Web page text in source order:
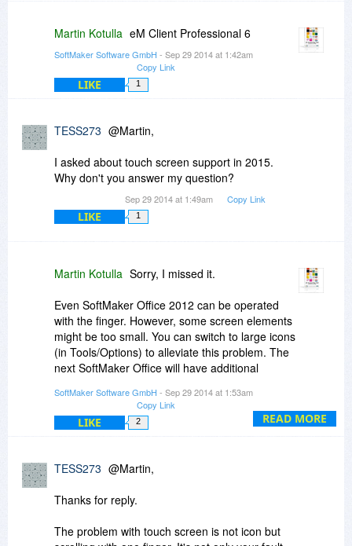
Martin Kotulla eM Client Professional 6
SoftMaker Software GmbH - Sep 29 2014 at 1:42am
Copy Link
LIKE 1
TESS273 @Martin,
I asked about touch screen support in 2015.
Why don't you answer my question?
Sep 29 2014 at 1:49am Copy Link
LIKE 1
READ MORE
Martin Kotulla Sorry, I missed it.
Even SoftMaker Office 2012 can be operated
with the finger. However, some screen elements
might be too small. You can switch to large icons
(in Tools/Options) to alleviate this problem. The
next SoftMaker Office will have additional
upcoming SoftMaker Office HD for Android
implements these already).
SoftMaker Software GmbH - Sep 29 2014 at 1:53am
Copy Link
LIKE 2
TESS273 @Martin,
Thanks for reply.
The problem with touch screen is not icon but